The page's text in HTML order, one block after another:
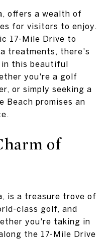
offers a wealth of
for visitors to enjoy.
17-Mile Drive to
treatments, there's
in this beautiful
you're a golf
or simply seeking a
Beach promises an
of
is a treasure trove of
class golf, and
you're taking in
the 17-Mile Drive